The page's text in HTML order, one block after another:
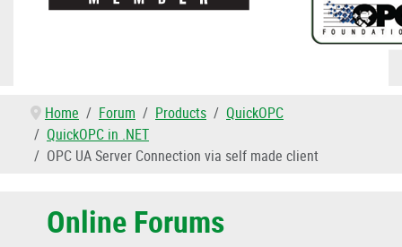
Home Forum Products
QuickOPC
QuickOPC in .NET
OPC UA Server Connection via self made client
Online Forums